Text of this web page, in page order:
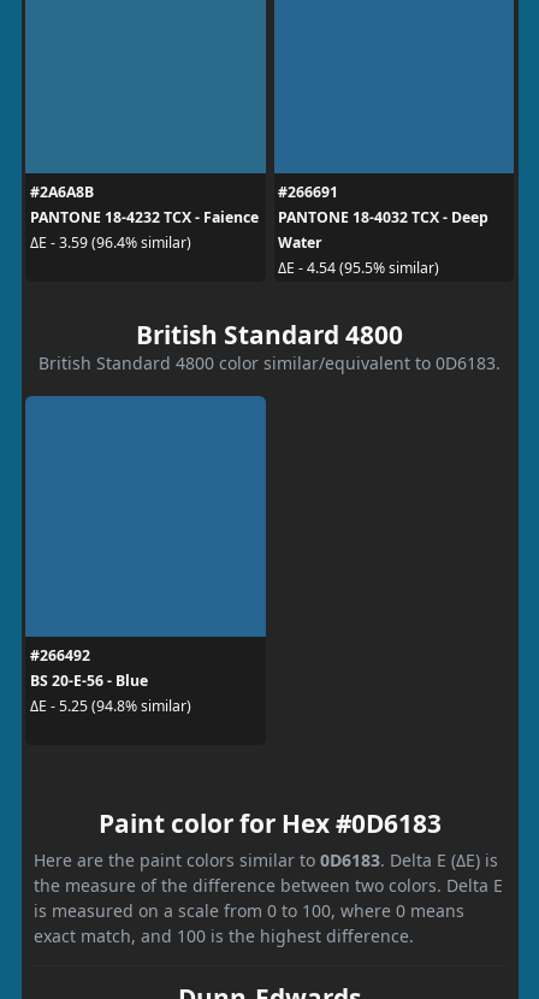
#2A6A8B
PANTONE 18-4232 TCX - Faience
ΔE - 3.59 (96.4% similar)
#266691
PANTONE 18-4032 TCX - Deep
Water
ΔE - 4.54 (95.5% similar)
British Standard 4800
British Standard 4800 color similar/equivalent to 0D6183.
#266492
BS 20-E-56 - Blue
ΔE - 5.25 (94.8% similar)
Paint color for Hex #0D6183
Here are the paint colors similar to 0D6183. Delta E (ΔE) is
the measure of the difference between two colors. Delta E
is measured on a scale from 0 to 100, where 0 means
exact match, and 100 is the highest difference.